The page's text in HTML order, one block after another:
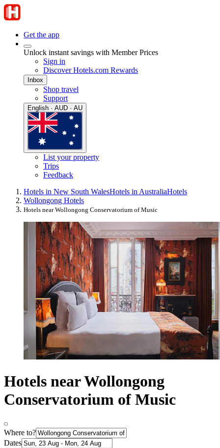
Get the app
Unlock instant savings with Member Prices
Sign in
Discover Hotels.com Rewards
Inbox
Shop travel
Support
English · AUD · AU
List your property
Trips
Feedback
Hotels in New South WalesHotels in AustraliaHotels
Wollongong Hotels
Hotels near Wollongong Conservatorium of Music
Hotels near Wollongong
Conservatorium of Music
Where to?
Dates